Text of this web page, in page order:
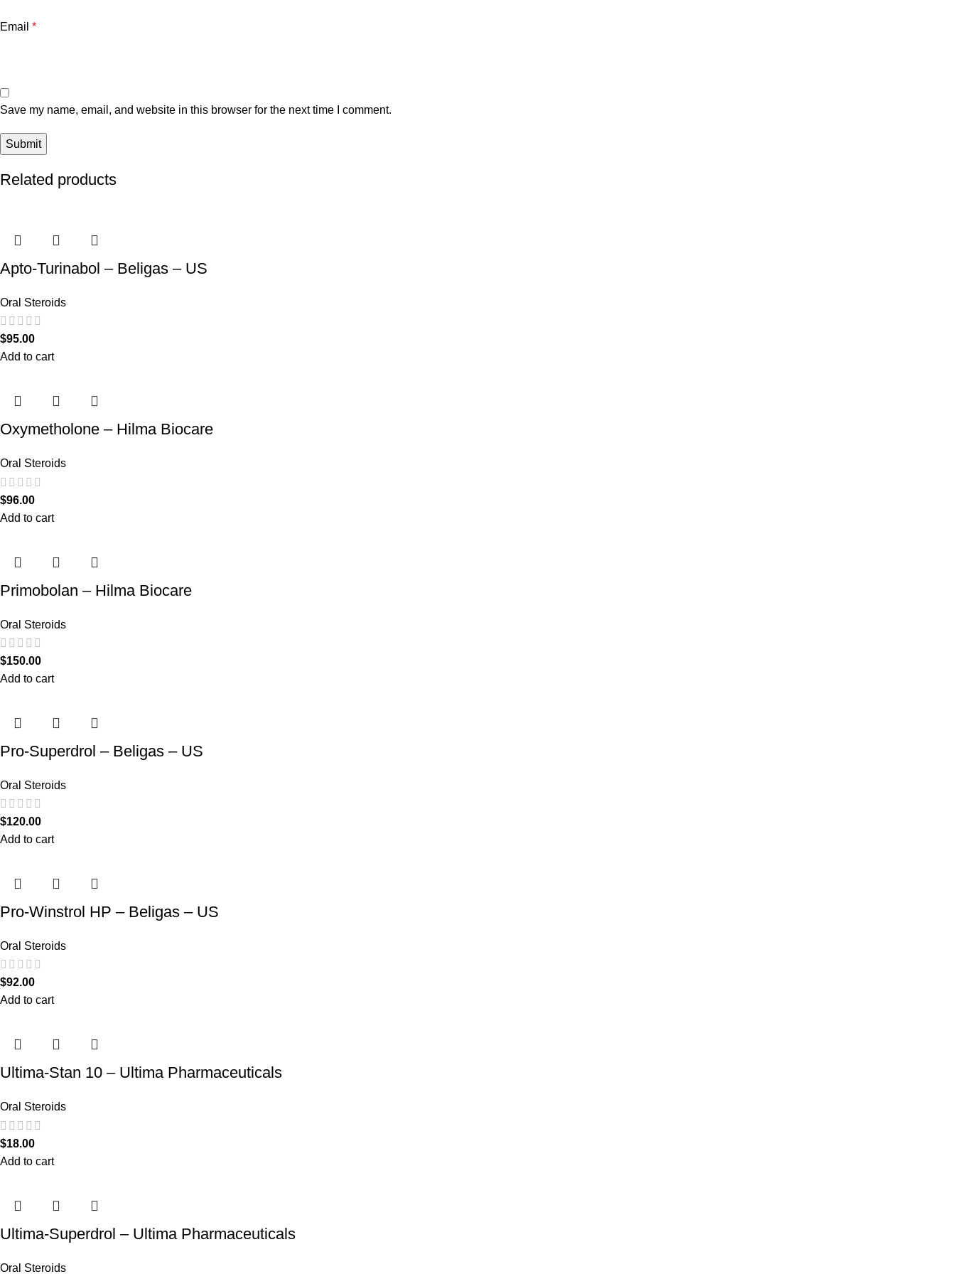
Email *
Save my name, email, and website in this browser for the next time I comment.
Related products
Apto-Turinabol – Beligas – US
Oral Steroids
$95.00
Add to cart
Oxymetholone – Hilma Biocare
Oral Steroids
$96.00
Add to cart
Primobolan – Hilma Biocare
Oral Steroids
$150.00
Add to cart
Pro-Superdrol – Beligas – US
Oral Steroids
$120.00
Add to cart
Pro-Winstrol HP – Beligas – US
Oral Steroids
$92.00
Add to cart
Ultima-Stan 10 – Ultima Pharmaceuticals
Oral Steroids
$18.00
Add to cart
Ultima-Superdrol – Ultima Pharmaceuticals
Oral Steroids